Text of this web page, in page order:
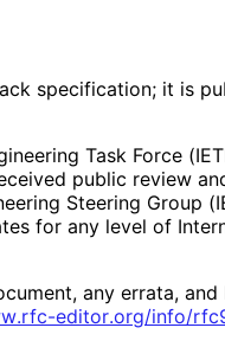
specification; it is
Task Force
public review
Steering Group
for any level of
any errata,
.rfc-editor.org/info/